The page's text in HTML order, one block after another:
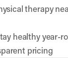
therapy
healthy year-
pricing